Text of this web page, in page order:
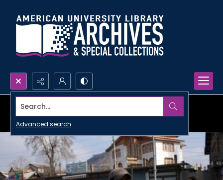
Search...
Advanced search